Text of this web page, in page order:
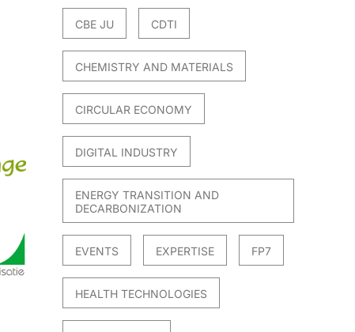
CBE JU CDTI
CHEMISTRY AND MATERIALS
CIRCULAR ECONOMY
DIGITAL INDUSTRY
ENERGY TRANSITION AND
DECARBONIZATION
EVENTS EXPERTISE FP7
HEALTH TECHNOLOGIES